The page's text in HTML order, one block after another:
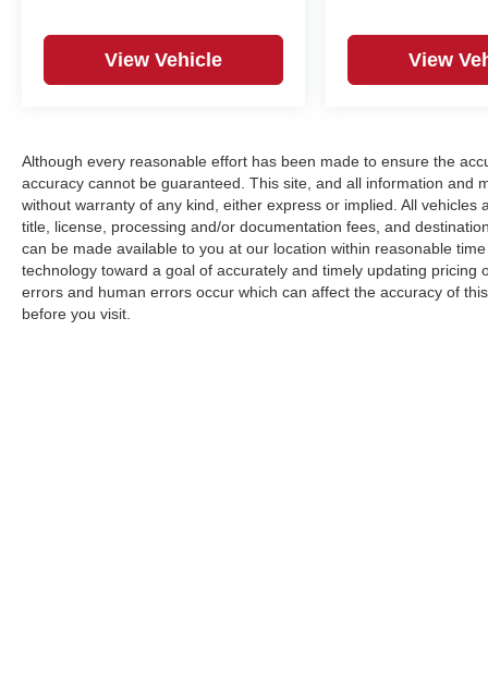
View Vehicle View
Although every reasonable effort has been made to ensure the
accuracy cannot be guaranteed. This site, and all information and
without warranty of any kind, either express or implied. All
title, license, processing and/or documentation fees, and
can be made available to you at our location within reasonable
technology toward a goal of accurately and timely updating
errors and human errors occur which can affect the accuracy of
before you visit.